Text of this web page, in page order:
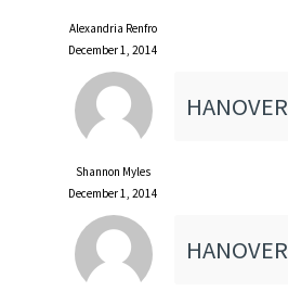
Alexandria Renfro
December 1, 2014
Shannon Myles
December 1, 2014
HANOVER
HANOVER